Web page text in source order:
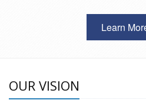
Learn
OUR VISION